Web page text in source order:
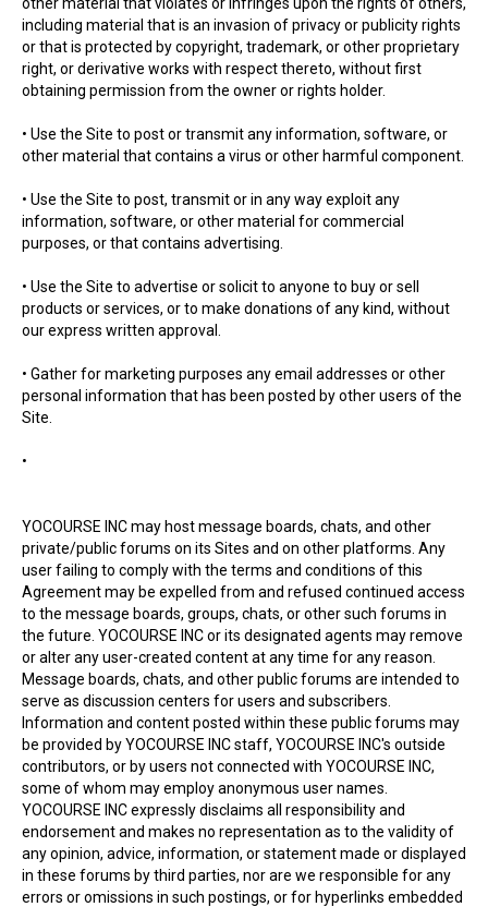
including material that is an invasion of privacy or publicity rights
or that is protected by copyright, trademark, or other proprietary
right, or derivative works with respect thereto, without first
obtaining permission from the owner or rights holder.
• Use the Site to post or transmit any information, software, or
other material that contains a virus or other harmful component.
• Use the Site to post, transmit or in any way exploit any
information, software, or other material for commercial
purposes, or that contains advertising.
• Use the Site to advertise or solicit to anyone to buy or sell
products or services, or to make donations of any kind, without
our express written approval.
• Gather for marketing purposes any email addresses or other
personal information that has been posted by other users of the
Site.
•
YOCOURSE INC may host message boards, chats, and other
private/public forums on its Sites and on other platforms. Any
user failing to comply with the terms and conditions of this
Agreement may be expelled from and refused continued access
to the message boards, groups, chats, or other such forums in
the future. YOCOURSE INC or its designated agents may remove
or alter any user-created content at any time for any reason.
Message boards, chats, and other public forums are intended to
serve as discussion centers for users and subscribers.
Information and content posted within these public forums may
be provided by YOCOURSE INC staff, YOCOURSE INC's outside
contributors, or by users not connected with YOCOURSE INC,
some of whom may employ anonymous user names.
YOCOURSE INC expressly disclaims all responsibility and
endorsement and makes no representation as to the validity of
any opinion, advice, information, or statement made or displayed
in these forums by third parties, nor are we responsible for any
errors or omissions in such postings, or for hyperlinks embedded